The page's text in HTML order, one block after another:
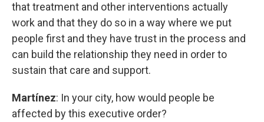
that treatment and other interventions actually
work and that they do so in a way where we put
people first and they have trust in the process and
can build the relationship they need in order to
sustain that care and support.
Martínez: In your city, how would people be
affected by this executive order?